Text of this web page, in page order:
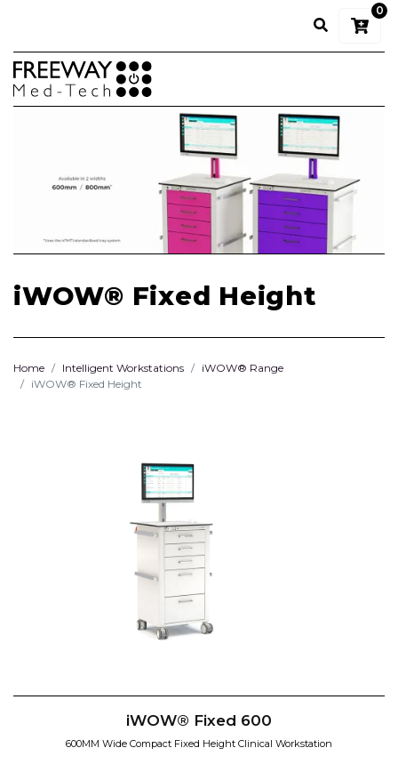
0
iWOW® Fixed Height
Home Intelligent Workstations
iWOW® Range
iWOW® Fixed Height
iWOW® Fixed 600
600MM Wide Compact Fixed Height Clinical Workstation